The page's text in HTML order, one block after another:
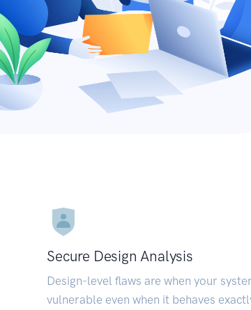
Secure Design Analysis
Design-level flaws are when your
vulnerable even when it behaves